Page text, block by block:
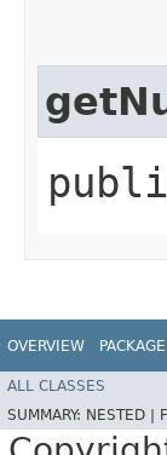
OVERVIEW PACKAGE
ALL CLASSES
SUMMARY: NESTED |